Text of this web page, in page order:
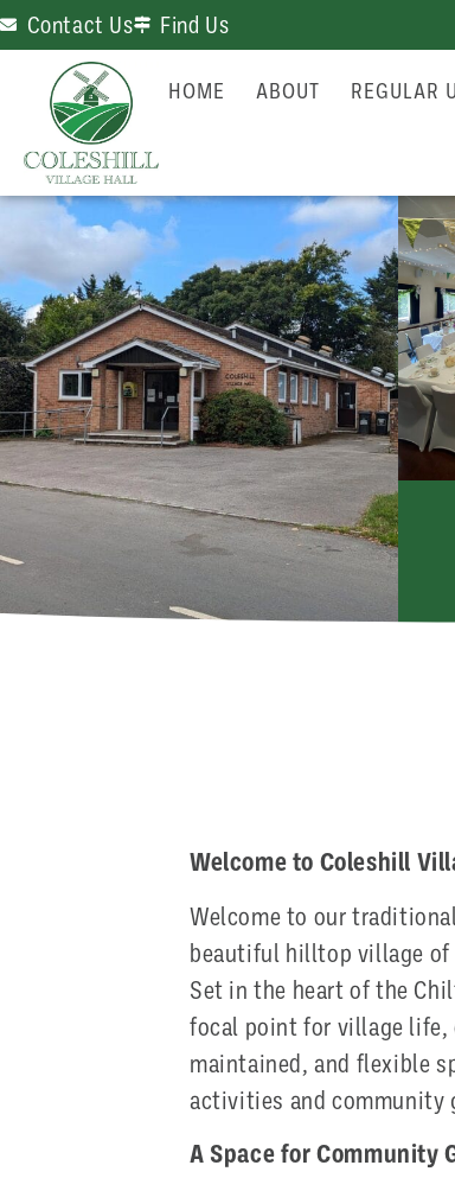
Contact Us Find Us
HOME ABOUT REGULAR
Welcome to Coleshill
Welcome to our
beautiful hilltop village of
Set in the heart of the
focal point for village life,
maintained, and flexible
activities and community
A Space for Community